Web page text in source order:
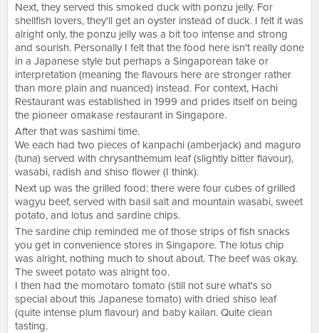
Next, they served this smoked duck with ponzu jelly. For
shellfish lovers, they'll get an oyster instead of duck. I felt it was
alright only, the ponzu jelly was a bit too intense and strong
and sourish. Personally I felt that the food here isn't really done
in a Japanese style but perhaps a Singaporean take or
interpretation (meaning the flavours here are stronger rather
than more plain and nuanced) instead. For context, Hachi
Restaurant was established in 1999 and prides itself on being
the pioneer omakase restaurant in Singapore.
After that was sashimi time.
We each had two pieces of kanpachi (amberjack) and maguro
(tuna) served with chrysanthemum leaf (slightly bitter flavour),
wasabi, radish and shiso flower (I think).
Next up was the grilled food: there were four cubes of grilled
wagyu beef, served with basil salt and mountain wasabi, sweet
potato, and lotus and sardine chips.
The sardine chip reminded me of those strips of fish snacks
you get in convenience stores in Singapore. The lotus chip
was alright, nothing much to shout about. The beef was okay.
The sweet potato was alright too.
I then had the momotaro tomato (still not sure what's so
special about this Japanese tomato) with dried shiso leaf
(quite intense plum flavour) and baby kailan. Quite clean
tasting.